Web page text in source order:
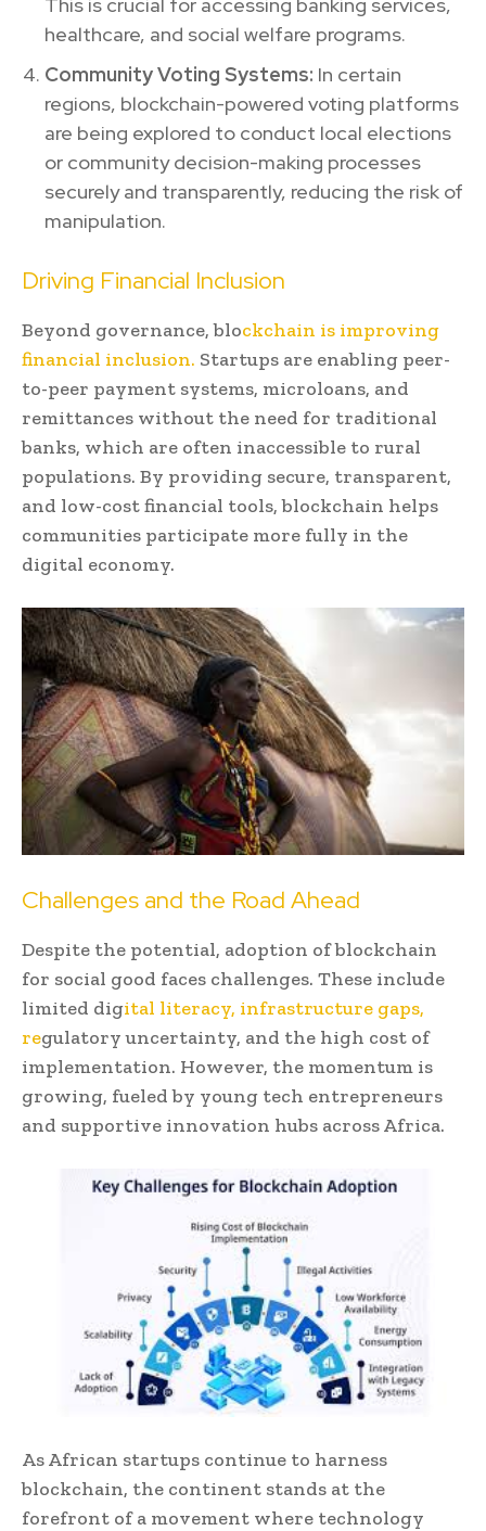
healthcare, and social welfare programs.
Community Voting Systems: In certain
regions, blockchain-powered voting platforms
are being explored to conduct local elections
or community decision-making processes
securely and transparently, reducing the risk of
manipulation.
Driving Financial Inclusion
Beyond governance, blockchain is improving
financial inclusion. Startups are enabling peer-
to-peer payment systems, microloans, and
remittances without the need for traditional
banks, which are often inaccessible to rural
populations. By providing secure, transparent,
and low-cost financial tools, blockchain helps
communities participate more fully in the
digital economy.
Challenges and the Road Ahead
Despite the potential, adoption of blockchain
for social good faces challenges. These include
limited digital literacy, infrastructure gaps,
regulatory uncertainty, and the high cost of
implementation. However, the momentum is
growing, fueled by young tech entrepreneurs
and supportive innovation hubs across Africa.
As African startups continue to harness
blockchain, the continent stands at the
forefront of a movement where technology